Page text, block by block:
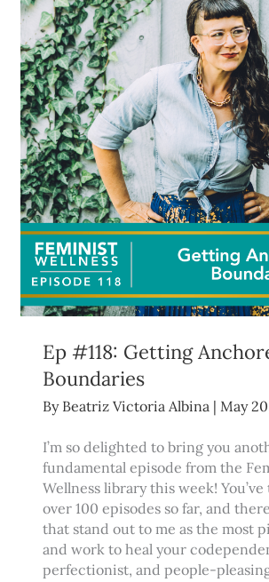
Ep #118: Getting
Boundaries
By Beatriz Victoria Albina | May
I’m so delighted to bring you
fundamental episode from the
Wellness library this week!
over 100 episodes so far, and
that stand out to me as the most
and work to heal your
perfectionist, and people-